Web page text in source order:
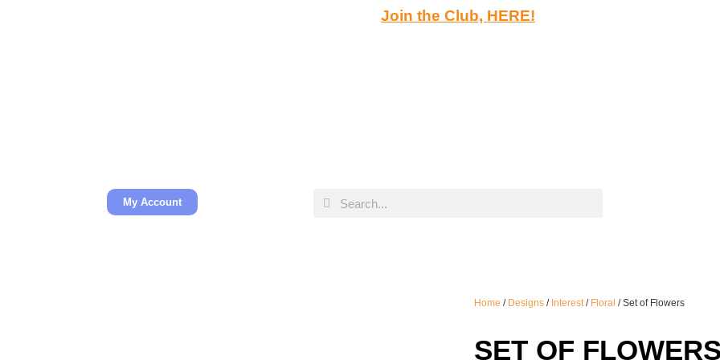
Join the Club, HERE!
My Account
Home / Designs / Interest/ Floral / Set of Flowers
SET OF